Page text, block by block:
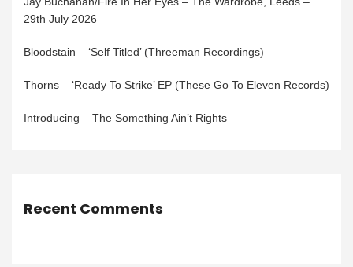
29th July 2026
Bloodstain – ‘Self Titled’ (Threeman Recordings)
Thorns – ‘Ready To Strike’ EP (These Go To Eleven Records)
Introducing – The Something Ain’t Rights
Recent Comments